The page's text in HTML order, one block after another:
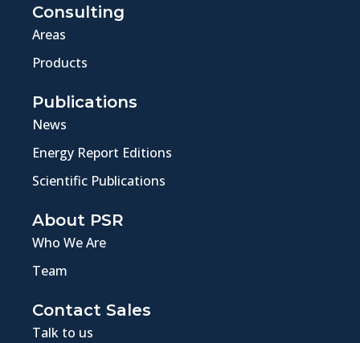
Consulting
Areas
Products
Publications
News
Energy Report Editions
Scientific Publications
About PSR
Who We Are
Team
Contact Sales
Talk to us